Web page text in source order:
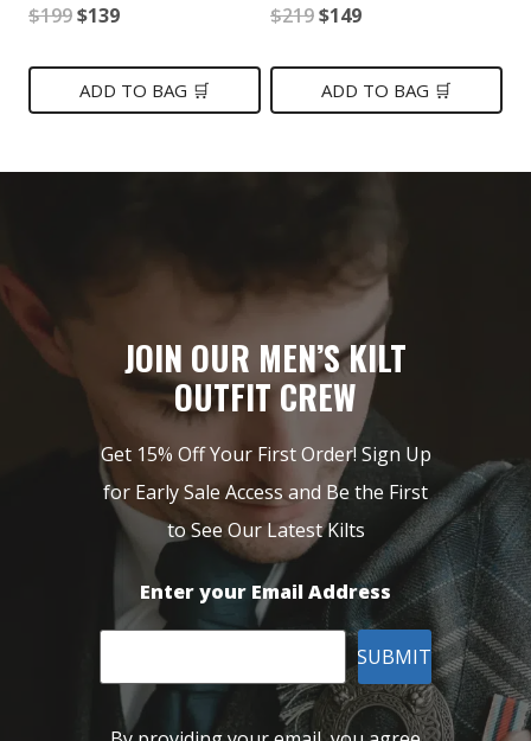
$199Original
was:
$139Current
is:
ADD TO BAG 🛒
$219Original
was:
$149Current
is:
ADD TO BAG 🛒
JOIN OUR MEN’S KILT
OUTFIT CREW
Get 15% Off Your First Order! Sign Up
for Early Sale Access and Be the First
to See Our Latest Kilts
Enter your Email Address
SUBMIT